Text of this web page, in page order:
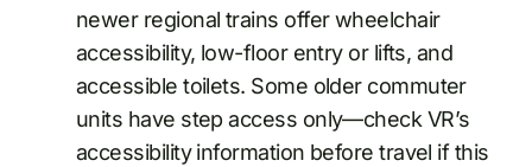
newer regional trains offer wheelchair
accessibility, low-floor entry or lifts, and
accessible toilets. Some older commuter
units have step access only—check VR’s
accessibility information before travel if this